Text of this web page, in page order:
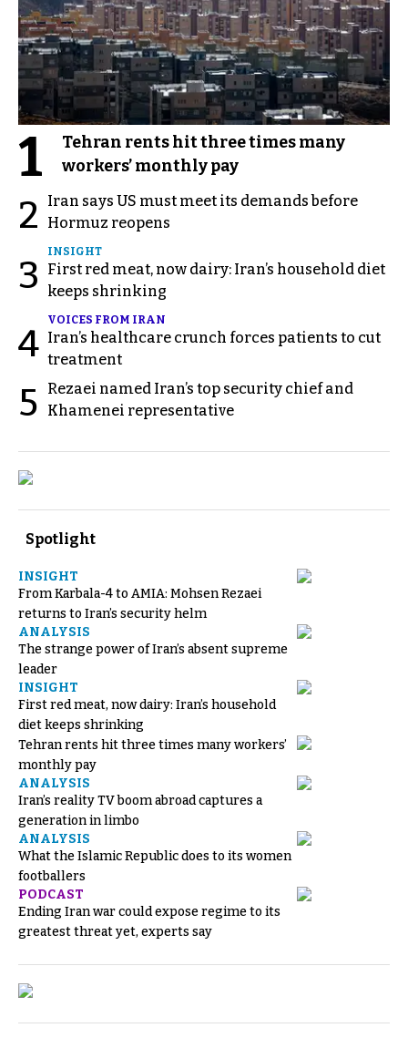
1
Tehran rents hit three times many
workers’ monthly pay
2
Iran says US must meet its demands before
Hormuz reopens
3
INSIGHT
First red meat, now dairy: Iran’s household diet
keeps shrinking
4
VOICES FROM IRAN
Iran’s healthcare crunch forces patients to cut
treatment
5
Rezaei named Iran’s top security chief and
Khamenei representative
Spotlight
INSIGHT
From Karbala-4 to AMIA: Mohsen Rezaei
returns to Iran’s security helm
ANALYSIS
The strange power of Iran’s absent supreme
leader
INSIGHT
First red meat, now dairy: Iran’s household
diet keeps shrinking
Tehran rents hit three times many workers’
monthly pay
ANALYSIS
Iran’s reality TV boom abroad captures a
generation in limbo
ANALYSIS
What the Islamic Republic does to its women
footballers
PODCAST
Ending Iran war could expose regime to its
greatest threat yet, experts say